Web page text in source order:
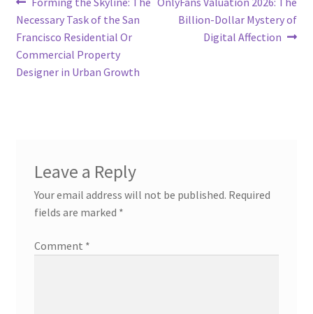
Post
navigation
post:
Necessary Task of the San
Francisco Residential Or
Commercial Property
Designer in Urban Growth
post:Billion-Dollar Mystery of
Digital Affection
Leave a Reply
Your email address will not be published. Required
fields are marked *
Comment *